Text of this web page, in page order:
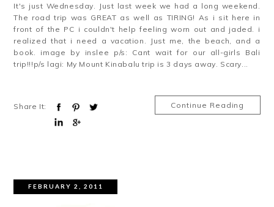
It's just Wednesday. Just last week we had a long weekend.
The road trip was GREAT as well as TIRING! As i sit here in
front of the PC i couldn't help feeling worn out and jaded. i
realized that i need a vacation. Just me, the beach, and a
book. image by inslee p/s: Cant wait for our all-girls Bali
trip!!!p/s lagi: My Mount Kinabalu trip is 3 days away. Scary...
Share It: Continue Reading
FEBRUARY 2, 2011